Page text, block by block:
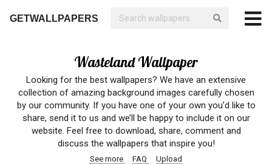
GETWALLPAPERS
Wasteland Wallpaper
Looking for the best wallpapers? We have an extensive
collection of amazing background images carefully chosen
by our community. If you have one of your own you’d like to
share, send it to us and we’ll be happy to include it on our
website. Feel free to download, share, comment and
discuss the wallpapers that inspire you!
See more FAQ Upload